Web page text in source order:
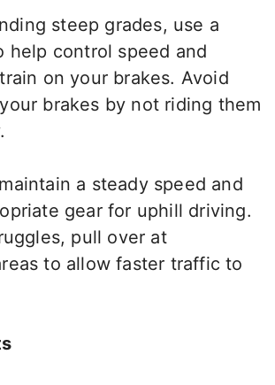
steep grades, use a
help control speed and
on your brakes. Avoid
brakes by not riding them
a steady speed and
gear for uphill driving.
pull over at
to allow faster traffic to